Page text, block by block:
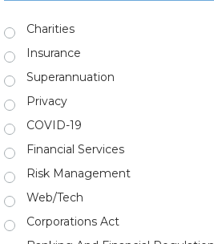
Charities
Insurance
Superannuation
Privacy
COVID-19
Financial Services
Risk Management
Web/Tech
Corporations Act